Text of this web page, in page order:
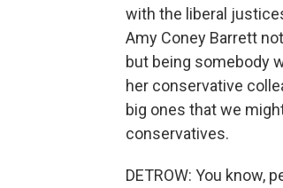
with the liberal
Amy Coney Barrett
but being somebody
her conservative
big ones that we
conservatives.
DETROW: You know,